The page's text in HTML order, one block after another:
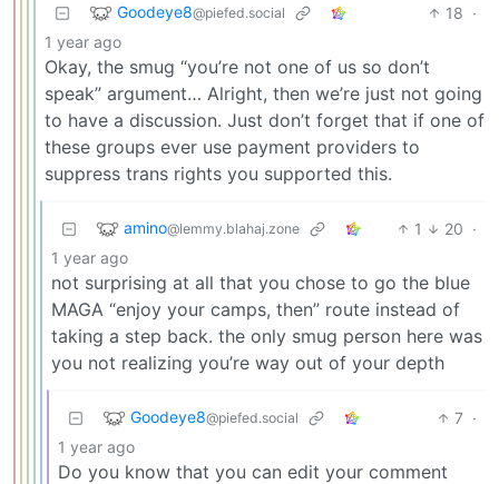
Goodeye8@piefed.social 18 ·
1 year ago
Okay, the smug “you’re not one of us so don’t
speak” argument… Alright, then we’re just not going
to have a discussion. Just don’t forget that if one of
these groups ever use payment providers to
suppress trans rights you supported this.
amino@lemmy.blahaj.zone 1 20 ·
1 year ago
not surprising at all that you chose to go the blue
MAGA “enjoy your camps, then” route instead of
taking a step back. the only smug person here was
you not realizing you’re way out of your depth
Goodeye8@piefed.social 7 ·
1 year ago
Do you know that you can edit your comment